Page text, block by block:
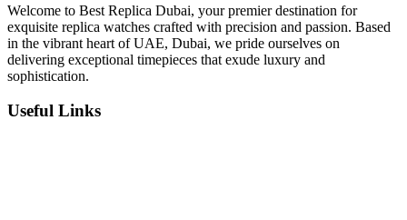
Welcome to Best Replica Dubai, your premier destination for
exquisite replica watches crafted with precision and passion. Based
in the vibrant heart of UAE, Dubai, we pride ourselves on
delivering exceptional timepieces that exude luxury and
sophistication.
Useful Links